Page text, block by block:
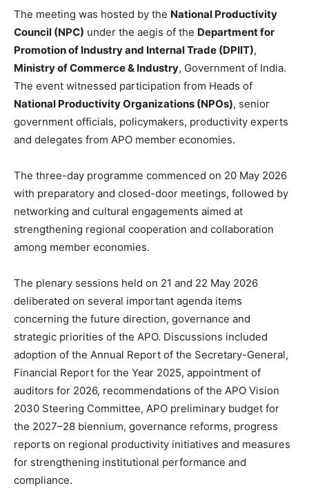
The meeting was hosted by the National Productivity
Council (NPC) under the aegis of the Department for
Promotion of Industry and Internal Trade (DPIIT),
Ministry of Commerce & Industry, Government of India.
The event witnessed participation from Heads of
National Productivity Organizations (NPOs), senior
government officials, policymakers, productivity experts
and delegates from APO member economies.
The three-day programme commenced on 20 May 2026
with preparatory and closed-door meetings, followed by
networking and cultural engagements aimed at
strengthening regional cooperation and collaboration
among member economies.
The plenary sessions held on 21 and 22 May 2026
deliberated on several important agenda items
concerning the future direction, governance and
strategic priorities of the APO. Discussions included
adoption of the Annual Report of the Secretary-General,
Financial Report for the Year 2025, appointment of
auditors for 2026, recommendations of the APO Vision
2030 Steering Committee, APO preliminary budget for
the 2027–28 biennium, governance reforms, progress
reports on regional productivity initiatives and measures
for strengthening institutional performance and
compliance.